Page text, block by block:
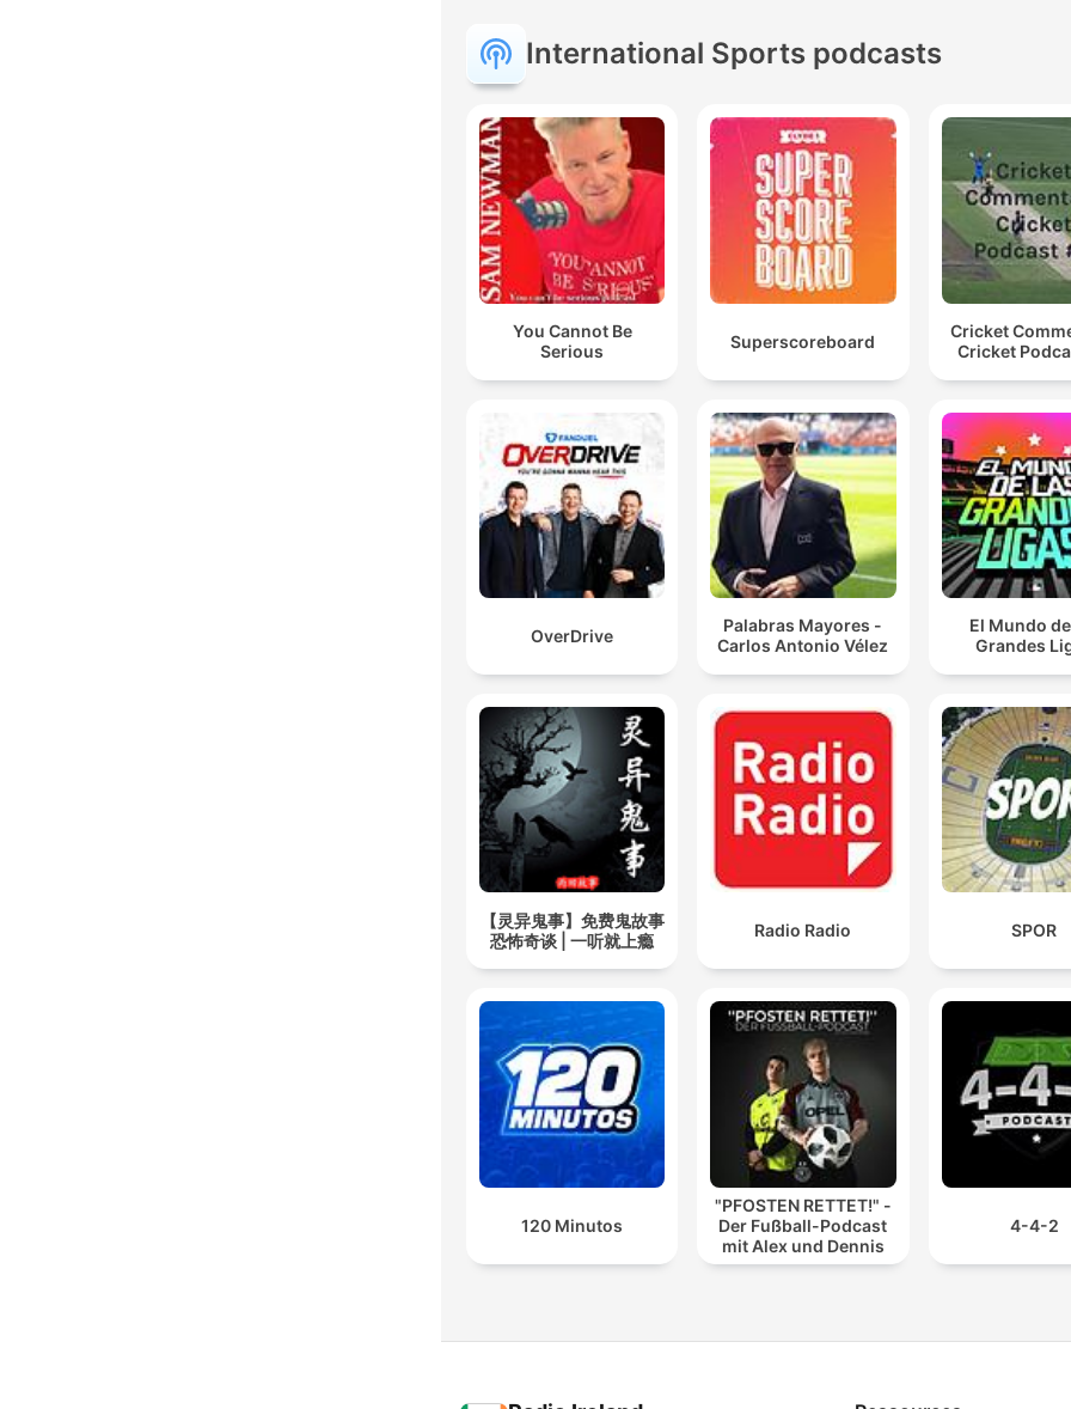
International Sports podcasts
You Cannot Be
Serious
Superscoreboard
Cricket
Cricket
OverDrive
Palabras Mayores -
Carlos Antonio Vélez
El Mundo
Grandes
【灵异鬼事】免费鬼故事
恐怖奇谈 | 一听就上瘾
Radio Radio SPOR
120 Minutos
"PFOSTEN RETTET!" -
Der Fußball-Podcast
mit Alex und Dennis
4-4-2